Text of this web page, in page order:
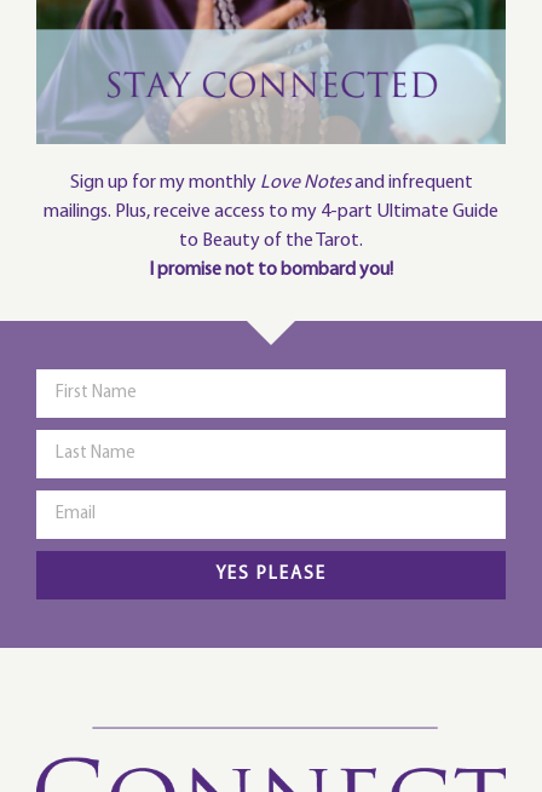
Sign up for my monthly Love Notesand infrequent
mailings. Plus, receive access to my 4-part Ultimate Guide
to Beauty of the Tarot.
I promise not to bombard you!
YES PLEASE